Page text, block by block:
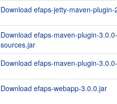
Download efaps-jetty-maven-
Download efaps-maven-plugin-
sources.jar
Download efaps-maven-plugin-
Download efaps-webapp-3.0.0.jar